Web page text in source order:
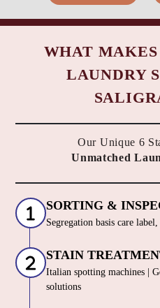
WHAT
LAUNDRY
Our Unique 6
Unmatched
SORTING &
Segregation basis care
STAIN
Italian spotting machines |
solutions